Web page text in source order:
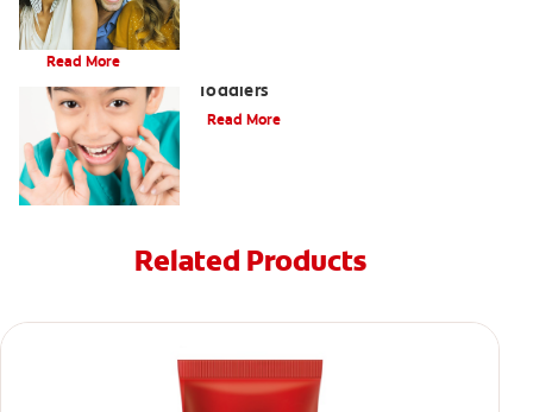
Brushing Your Toddler's Teeth: A Step-By-Step Guide
Read More
Toddlers
Read More
Related Products